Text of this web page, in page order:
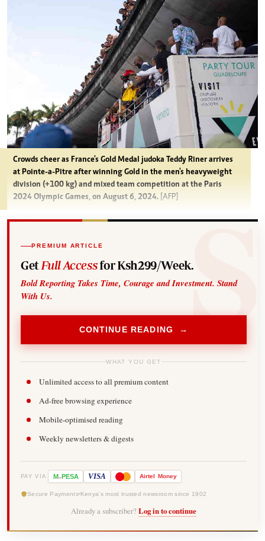
Crowds cheer as France's Gold Medal judoka Teddy Riner arrives
at Pointe-a-Pitre after winning Gold in the men's heavyweight
division (+100 kg) and mixed team competition at the Paris
2024 Olympic Games, on August 6, 2024. [AFP]
PREMIUM ARTICLE
Get Full Accessfor Ksh299/Week.
Bold Reporting Takes Time, Courage and Investment. Stand
With Us.
CONTINUE READING →
WHAT YOU GET
Unlimited access to all premium content
Ad-free browsing experience
Mobile-optimised reading
Weekly newsletters & digests
PAY VIA M-PESA VISA Airtel Money
Secure Payments Kenya's most trusted newsroom since 1902
Already a subscriber? Log in to continue